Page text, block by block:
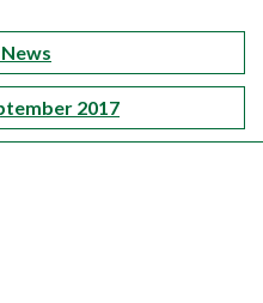
2017